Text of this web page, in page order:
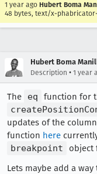
1 year ago Hubert Boma
48 bytes, text/x-
Hubert Boma
Description • 1 year
The eq
function for
updates of the
function here
breakpoint
object
Lets maybe add a